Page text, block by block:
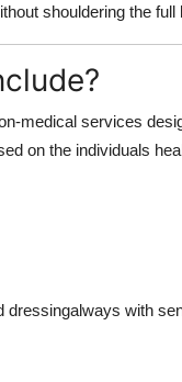
shouldering the full
medical services
on the individuals
dressingalways with